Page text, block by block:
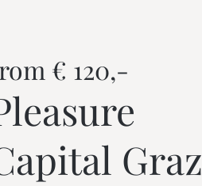
€ 120,-
Graz